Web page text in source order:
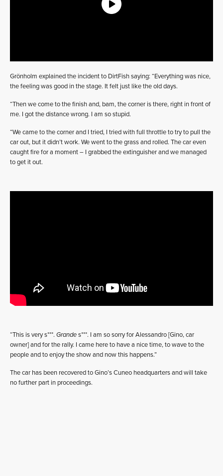
Grönholm explained the incident to DirtFish saying: “Everything was nice,
the feeling was good in the stage. It felt just like the old days.
“Then we come to the finish and, bam, the corner is there, right in front of
me. I got the distance wrong. I am so stupid.
“We came to the corner and I tried, I tried with full throttle to try to pull the
car out, but it didn’t work. We went to the grass and rolled. The car even
caught fire for a moment – I grabbed the extinguisher and we managed
to get it out.
“This is very s***. Grandes***. I am so sorry for Alessandro [Gino, car
owner] and for the rally. I came here to have a nice time, to wave to the
people and to enjoy the show and now this happens.”
The car has been recovered to Gino’s Cuneo headquarters and will take
no further part in proceedings.